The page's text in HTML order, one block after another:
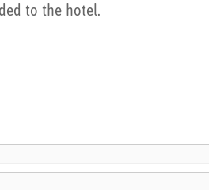
to the hotel.